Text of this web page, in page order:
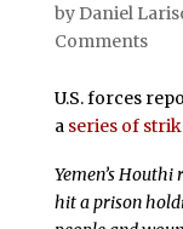
by Daniel
Comments
U.S. forces
a series of
Yemen’s
hit a prison